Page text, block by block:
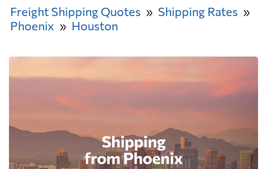
Freight Shipping Quotes
Shipping Rates
Phoenix
Houston